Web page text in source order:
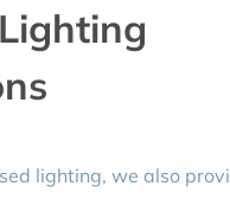
lighting, we also